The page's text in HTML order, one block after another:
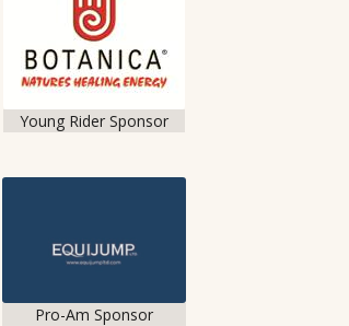
Young Rider Sponsor
Pro-Am Sponsor